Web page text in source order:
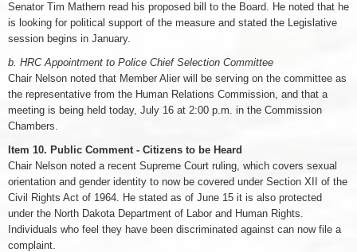
Senator Tim Mathern read his proposed bill to the Board. He noted that he
is looking for political support of the measure and stated the Legislative
session begins in January.
b. HRC Appointment to Police Chief Selection Committee
Chair Nelson noted that Member Alier will be serving on the committee as
the representative from the Human Relations Commission, and that a
meeting is being held today, July 16 at 2:00 p.m. in the Commission
Chambers.
Item 10. Public Comment - Citizens to be Heard
Chair Nelson noted a recent Supreme Court ruling, which covers sexual
orientation and gender identity to now be covered under Section XII of the
Civil Rights Act of 1964. He stated as of June 15 it is also protected
under the North Dakota Department of Labor and Human Rights.
Individuals who feel they have been discriminated against can now file a
complaint.